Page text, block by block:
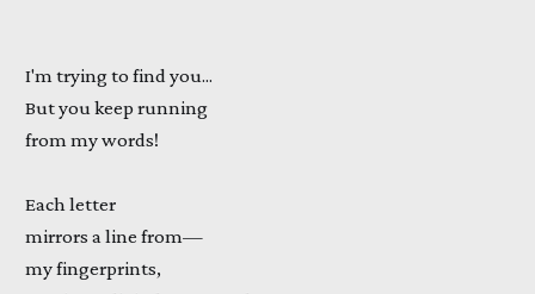
I'm trying to find you...
But you keep running
from my words!
Each letter
mirrors a line from—
my fingerprints,